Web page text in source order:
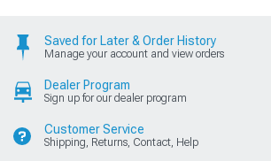
Saved for Later & Order History
Manage your account and view orders
Dealer Program
Sign up for our dealer program
Customer Service
Shipping, Returns, Contact, Help